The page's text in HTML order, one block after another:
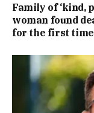
Family of ‘kind,
woman found
for the first time